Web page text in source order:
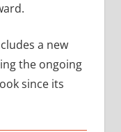
a new
the ongoing
since its